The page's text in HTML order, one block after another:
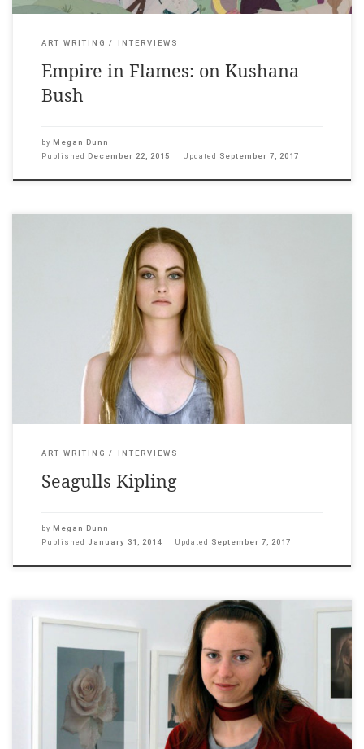
ART WRITING INTERVIEWS
Empire in Flames: on Kushana
Bush
by Megan Dunn
Published December 22, 2015 Updated September 7, 2017
Circuit, January 31, 2014 ___ Smoke exhales from a pair of matte
pink pipes; a young woman sways against a white washed
background, the soft caw of seagulls rising. Last year Yvonne
Todd produced two hypnotic moving image works. Smoke
Emitters debuted at Sydney Contemporary in September and
Denim Seagull […]
ART WRITING INTERVIEWS
Seagulls Kipling
by Megan Dunn
Published January 31, 2014 Updated September 7, 2017
Auckland Art Gallery News, 2004 ___ A collective gulp
accompanied the announcement of the winner of the first
Walters Prize two years ago. Harald Szeemann chose fledgling
photographer Yvonne Todd because her work was “the most
irritating”. Todd rode the wave of stardom, producing four new
bodies of work in […]